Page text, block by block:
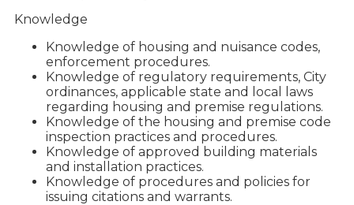
Knowledge
Knowledge of housing and nuisance codes,
enforcement procedures.
Knowledge of regulatory requirements, City
ordinances, applicable state and local laws
regarding housing and premise regulations.
Knowledge of the housing and premise code
inspection practices and procedures.
Knowledge of approved building materials
and installation practices.
Knowledge of procedures and policies for
issuing citations and warrants.